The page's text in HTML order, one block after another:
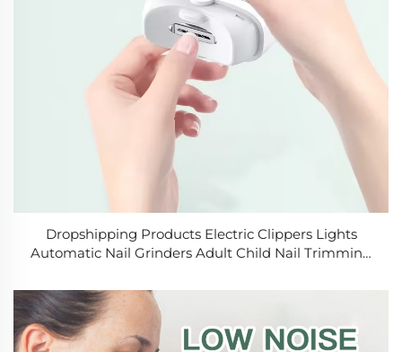
Dropshipping Products Electric Clippers Lights
Automatic Nail Grinders Adult Child Nail Trimming